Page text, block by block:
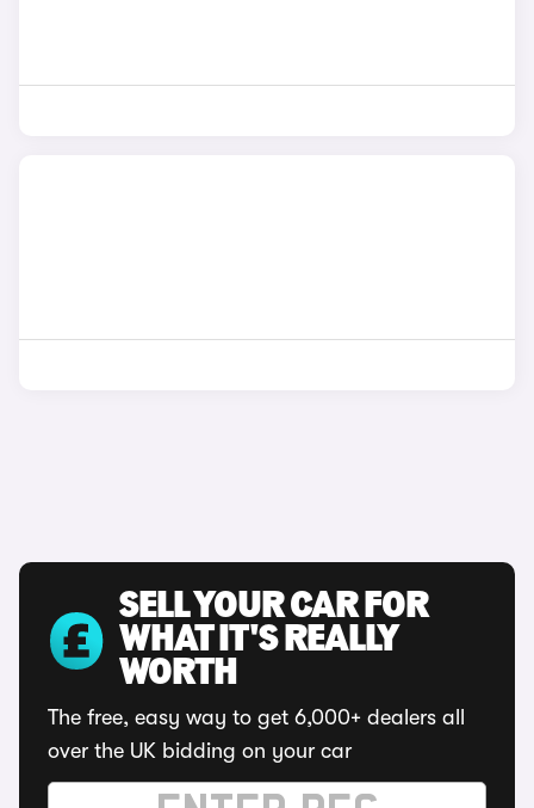
SELL YOUR CAR FOR
WHAT IT'S REALLY
WORTH
The free, easy way to get 6,000+ dealers all
over the UK bidding on your car